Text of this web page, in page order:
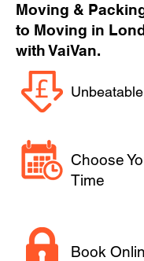
Moving &
to Moving in
with VaiVan.
Choose
Time
Book